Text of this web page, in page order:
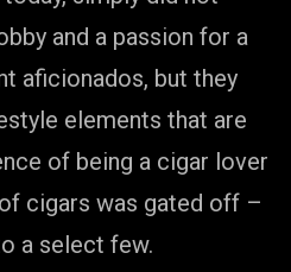
and a passion for a
aficionados, but they
elements that are
of being a cigar lover
cigars was gated off –
a select few.